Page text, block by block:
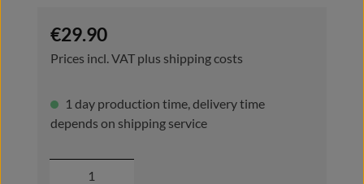
Regular price:
€29.90
Prices incl. VAT plus shipping costs
1 day production time, delivery time
depends on shipping service
Product Quantity: Enter the desired